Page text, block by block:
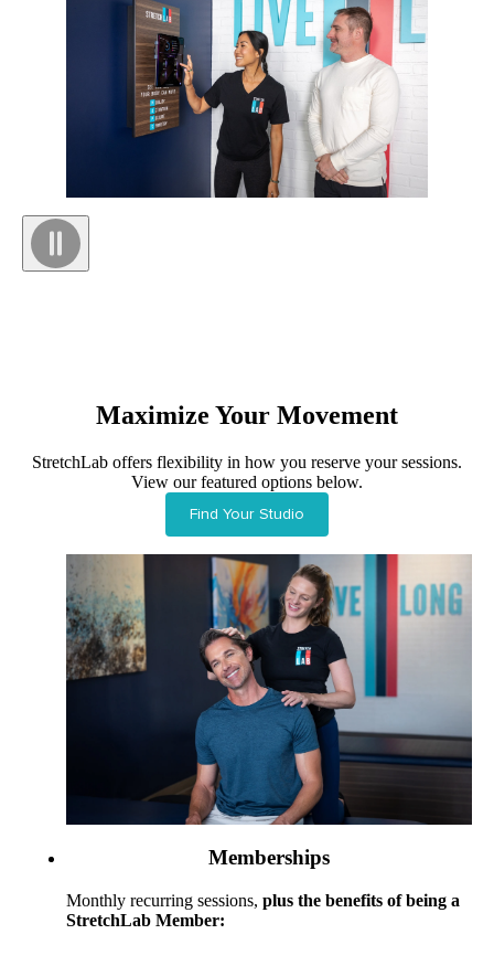
Maximize Your Movement
StretchLab offers flexibility in how you reserve your sessions.
View our featured options below.
Find Your Studio
Memberships
Monthly recurring sessions, plus the benefits of being a
StretchLab Member: